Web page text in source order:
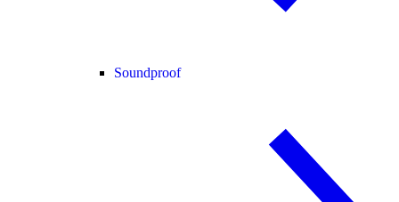
Soundproof